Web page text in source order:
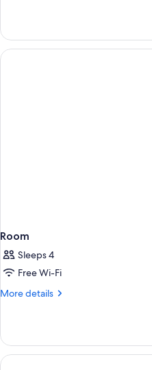
Room,
Pets
not
Room
Sleeps 4
Free Wi-Fi
More details
More